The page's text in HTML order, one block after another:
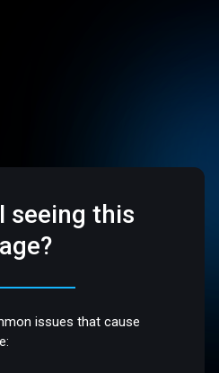
seeing this
issues that cause